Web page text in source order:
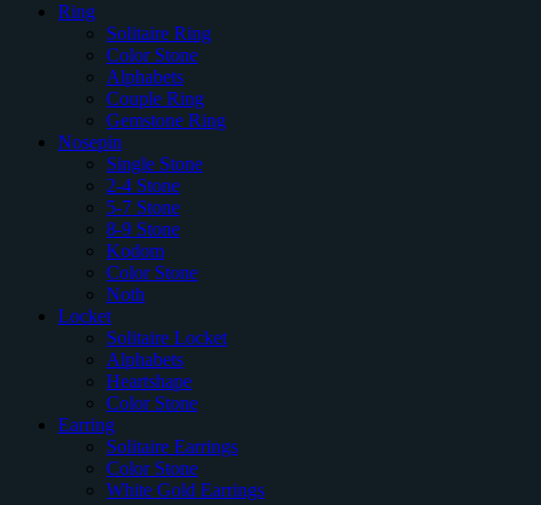
Ring
Solitaire Ring
Color Stone
Alphabets
Couple Ring
Gemstone Ring
Nosepin
Single Stone
2-4 Stone
5-7 Stone
8-9 Stone
Kodom
Color Stone
Noth
Locket
Solitaire Locket
Alphabets
Heartshape
Color Stone
Earring
Solitaire Earrings
Color Stone
White Gold Earrings